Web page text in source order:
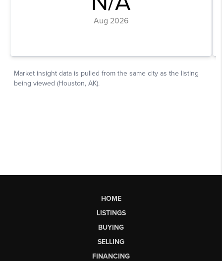
HOME
LISTINGS
BUYING
SELLING
FINANCING